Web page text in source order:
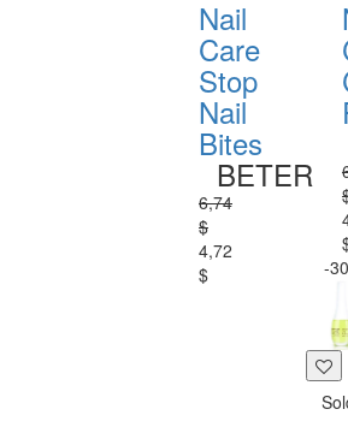
Nail
Care
Stop
Nail
Bites
BETER
6,74
$
4,72
$
-